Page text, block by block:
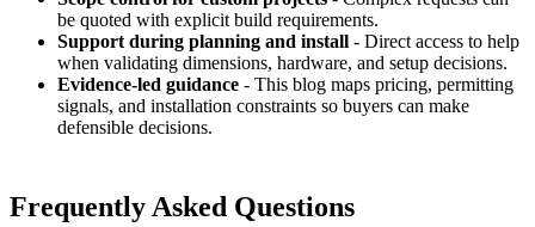
be quoted with explicit build requirements.
Support during planning and install - Direct access to help
when validating dimensions, hardware, and setup decisions.
Evidence-led guidance - This blog maps pricing, permitting
signals, and installation constraints so buyers can make
defensible decisions.
Frequently Asked Questions